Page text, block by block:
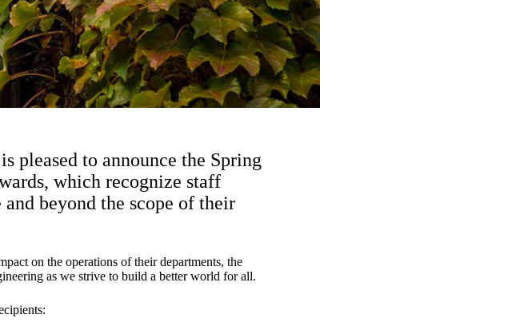
pleased to announce the Spring
which recognize staff
beyond the scope of their
on the operations of their departments, the
as we strive to build a better world for all.